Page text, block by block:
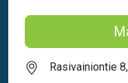
Rasivainiontie